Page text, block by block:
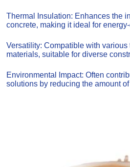
Thermal Insulation: Enhances the
concrete, making it ideal for
Versatility: Compatible with
materials, suitable for diverse
Environmental Impact: Often
solutions by reducing the amount